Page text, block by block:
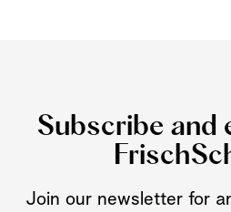
Subscribe and
Join our newsletter for